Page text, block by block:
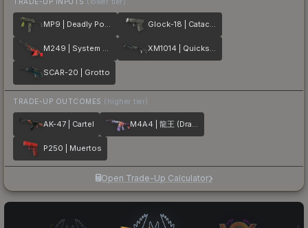
MP9 | Deadly Poison Glock-18 | Catacombs
M249 | System Lock XM1014 | Quicksilver
SCAR-20 | Grotto
TRADE-UP OUTCOMES (higher tier)
AK-47 | Cartel M4A4 | 龍王 (Dragon King)
P250 | Muertos
Open Trade-Up Calculator